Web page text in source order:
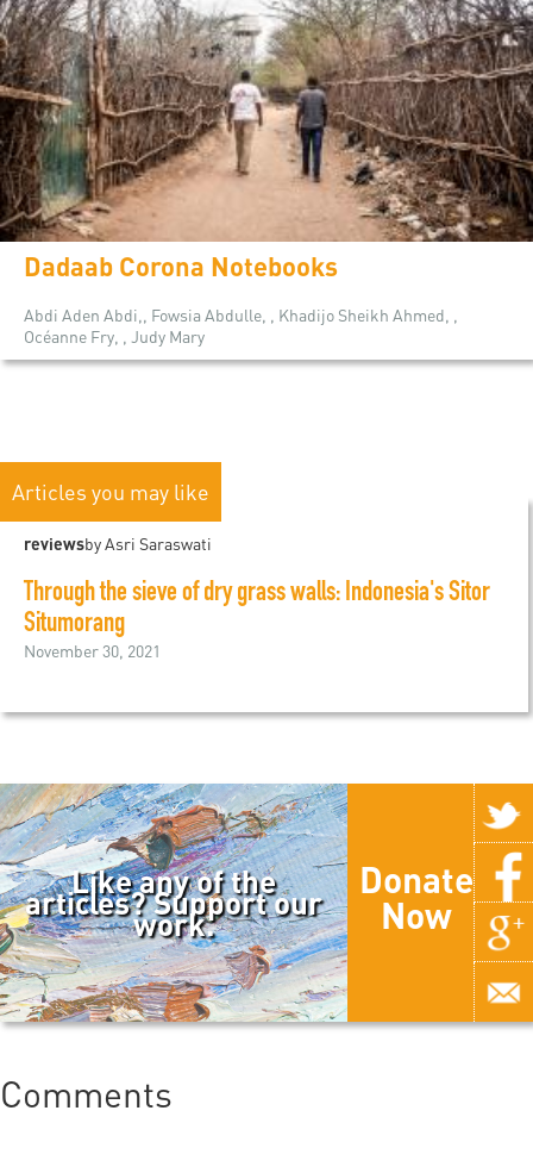
Dadaab Corona Notebooks
Abdi Aden Abdi,, Fowsia Abdulle, , Khadijo Sheikh Ahmed, ,
Océanne Fry, , Judy Mary
Articles you may like
reviewsby Asri Saraswati
Through the sieve of dry grass walls: Indonesia's Sitor
Situmorang
November 30, 2021
Like any of the
articles? Support our
work.
Donate
Now
Comments